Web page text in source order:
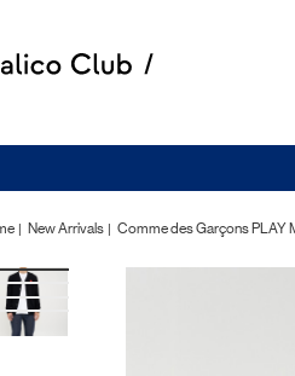
New Arrivals Comme des Garçons PLAY